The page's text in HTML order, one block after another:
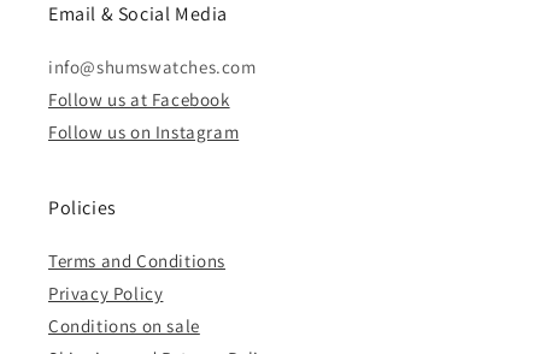
Email & Social Media
info@shumswatches.com
Follow us at Facebook
Follow us on Instagram
Policies
Terms and Conditions
Privacy Policy
Conditions on sale